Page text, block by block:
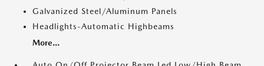
Galvanized Steel/Aluminum Panels
Headlights-Automatic Highbeams
More...